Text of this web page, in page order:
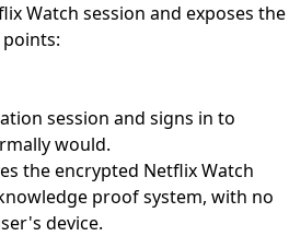
Watch session and exposes the
session and signs in to
would.
the encrypted Netflix Watch
proof system, with no
device.